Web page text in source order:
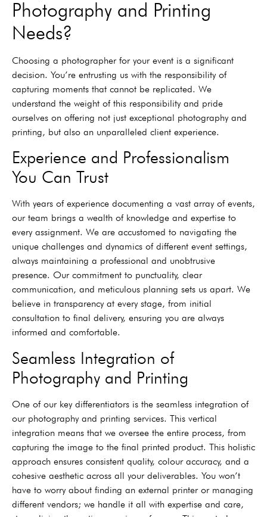
Photography and Printing
Needs?
Choosing a photographer for your event is a significant
decision. You’re entrusting us with the responsibility of
capturing moments that cannot be replicated. We
understand the weight of this responsibility and pride
ourselves on offering not just exceptional photography and
printing, but also an unparalleled client experience.
Experience and Professionalism
You Can Trust
With years of experience documenting a vast array of events,
our team brings a wealth of knowledge and expertise to
every assignment. We are accustomed to navigating the
unique challenges and dynamics of different event settings,
always maintaining a professional and unobtrusive
presence. Our commitment to punctuality, clear
communication, and meticulous planning sets us apart. We
believe in transparency at every stage, from initial
consultation to final delivery, ensuring you are always
informed and comfortable.
Seamless Integration of
Photography and Printing
One of our key differentiators is the seamless integration of
our photography and printing services. This vertical
integration means that we oversee the entire process, from
capturing the image to the final printed product. This holistic
approach ensures consistent quality, colour accuracy, and a
cohesive aesthetic across all your deliverables. You won’t
have to worry about finding an external printer or managing
different vendors; we handle it all with expertise and care,